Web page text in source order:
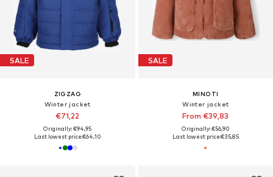
SALE
ZIGZAG
Winter jacket
€71,22
Originally: €94,95
Last lowest price:€64,10
SALE
MINOTI
Winter jacket
From €39,83
Originally: €56,90
Last lowest price:€35,85